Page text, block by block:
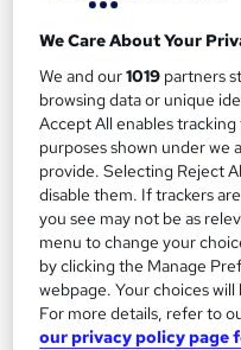
Certificate(s) included
Tutor support
Great service
Trending See more
SAVE 28%
£15 £21
We Care About Your
We and our1019 partners
browsing data or unique
Accept All enables
purposes shown under we
provide. Selecting Reject
disable them. If trackers
you see may not be as
menu to change your
by clicking the Manage
webpage. Your choices
For more details, refer to
our privacy policy page